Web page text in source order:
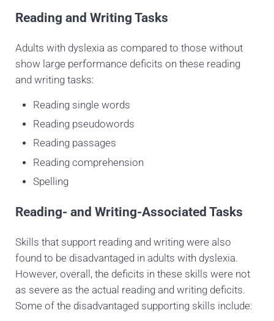
Reading and Writing Tasks
Adults with dyslexia as compared to those without
show large performance deficits on these reading
and writing tasks:
Reading single words
Reading pseudowords
Reading passages
Reading comprehension
Spelling
Reading- and Writing-Associated Tasks
Skills that support reading and writing were also
found to be disadvantaged in adults with dyslexia.
However, overall, the deficits in these skills were not
as severe as the actual reading and writing deficits.
Some of the disadvantaged supporting skills include: